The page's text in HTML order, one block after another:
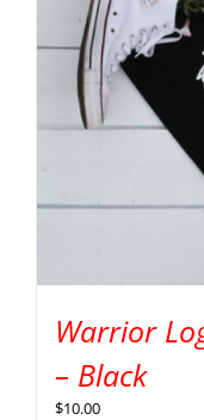
Warrior
– Black
$10.00